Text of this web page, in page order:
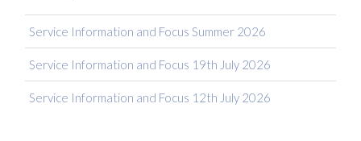
Service Information and Focus Summer 2026
Service Information and Focus 19th July 2026
Service Information and Focus 12th July 2026